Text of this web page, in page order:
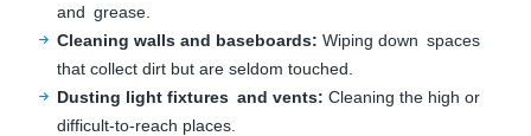
and grease.
Cleaning walls and baseboards: Wiping down spaces
that collect dirt but are seldom touched.
Dusting light fixtures and vents:Cleaning the high or
difficult-to-reach places.